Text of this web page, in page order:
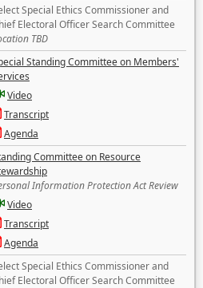
Special Ethics Commissioner and
Electoral Officer Search Committee
TBD
Standing Committee on Members'
Video
Transcript
Agenda
Committee on Resource
Information Protection Act Review
Video
Transcript
Agenda
Special Ethics Commissioner and
Electoral Officer Search Committee